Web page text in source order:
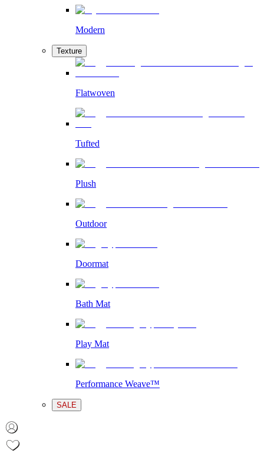
Modern
Texture
Flatwoven
Tufted
Plush
Outdoor
Doormat
Bath Mat
Play Mat
Performance Weave™
SALE